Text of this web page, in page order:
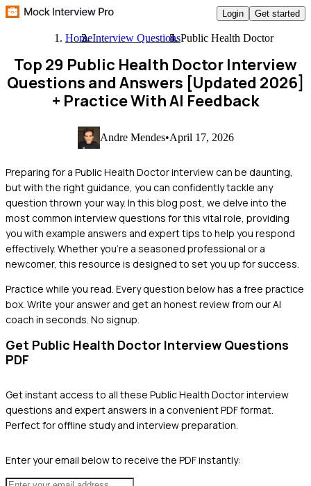
Login Get started
HomeInterview QuestionsPublic Health Doctor
Top 29 Public Health Doctor Interview
Questions and Answers [Updated 2026]
+ Practice With AI Feedback
Andre Mendes•April 17, 2026
Preparing for a Public Health Doctor interview can be daunting,
but with the right guidance, you can confidently tackle any
question thrown your way. In this blog post, we delve into the
most common interview questions for this vital role, providing
you with example answers and expert tips to help you respond
effectively. Whether you're a seasoned professional or a
newcomer, this resource is designed to set you up for success.
Practice while you read. Every question below has a free practice
box. Write your answer and get an honest review from our AI
coach in seconds. No signup.
Get Public Health Doctor Interview Questions
PDF
Get instant access to all these Public Health Doctorinterview
questions and expert answers in a convenient PDF format.
Perfect for offline study and interview preparation.
Enter your email below to receive the PDF instantly: